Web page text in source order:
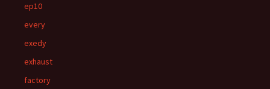
ep10
every
exedy
exhaust
factory